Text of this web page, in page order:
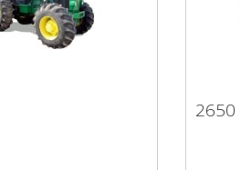
2650
2650